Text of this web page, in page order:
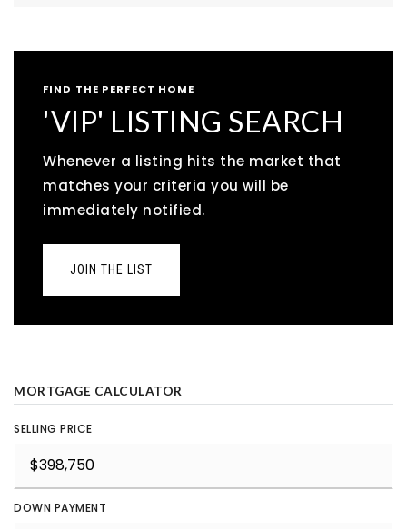
FIND THE PERFECT HOME
'VIP' LISTING SEARCH
Whenever a listing hits the market that
matches your criteria you will be
immediately notified.
JOIN THE LIST
MORTGAGE CALCULATOR
SELLING PRICE
DOWN PAYMENT